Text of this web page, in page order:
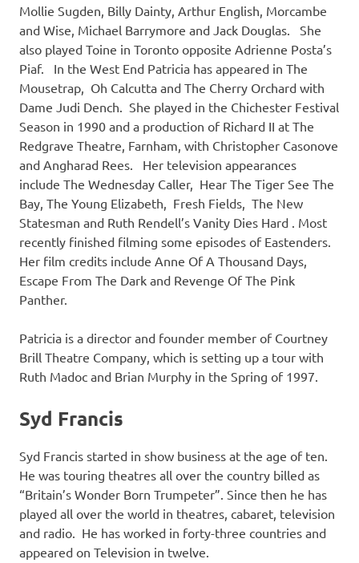
Mollie Sugden, Billy Dainty, Arthur English, Morcambe
and Wise, Michael Barrymore and Jack Douglas. She
also played Toine in Toronto opposite Adrienne Posta’s
Piaf. In the West End Patricia has appeared in The
Mousetrap, Oh Calcutta and The Cherry Orchard with
Dame Judi Dench. She played in the Chichester Festival
Season in 1990 and a production of Richard II at The
Redgrave Theatre, Farnham, with Christopher Casonove
and Angharad Rees. Her television appearances
include The Wednesday Caller, Hear The Tiger See The
Bay, The Young Elizabeth, Fresh Fields, The New
Statesman and Ruth Rendell’s Vanity Dies Hard . Most
recently finished filming some episodes of Eastenders.
Her film credits include Anne Of A Thousand Days,
Escape From The Dark and Revenge Of The Pink
Panther.
Patricia is a director and founder member of Courtney
Brill Theatre Company, which is setting up a tour with
Ruth Madoc and Brian Murphy in the Spring of 1997.
Syd Francis
Syd Francis started in show business at the age of ten.
He was touring theatres all over the country billed as
“Britain’s Wonder Born Trumpeter”. Since then he has
played all over the world in theatres, cabaret, television
and radio. He has worked in forty-three countries and
appeared on Television in twelve.